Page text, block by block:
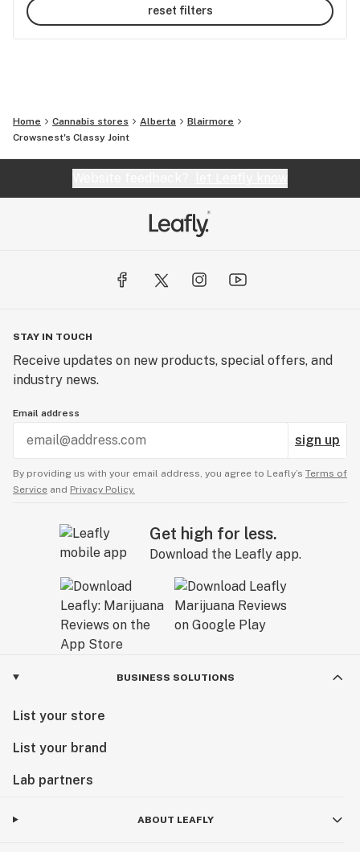
reset filters
Home Cannabis stores Alberta
Blairmore
Crowsnest's Classy Joint
STAY IN TOUCH
Receive updates on new products, special offers, and
industry news.
Email address
sign up
By providing us with your email address, you agree to Leafly’s Terms of
Service and Privacy Policy.
Get high for less.
Download the Leafly app.
BUSINESS SOLUTIONS
List your store
List your brand
Lab partners
ABOUT LEAFLY